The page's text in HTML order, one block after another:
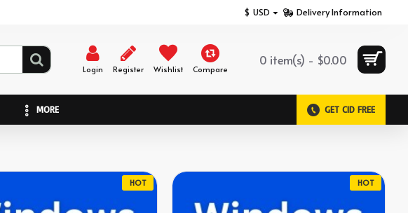
$ USD Delivery Information
Login Register Wishlist Compare
0 item(s) - $0.00
MORE GET CID FREE
HOT HOT